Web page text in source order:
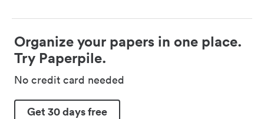
Organize your papers in one place.
Try Paperpile.
No credit card needed
Get 30 days free